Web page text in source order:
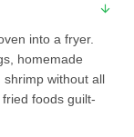
into a fryer.
homemade
without all
foods guilt-